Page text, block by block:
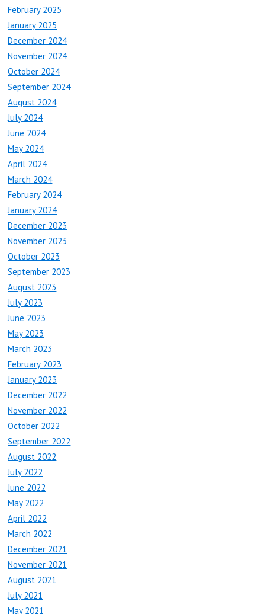
February 2025
January 2025
December 2024
November 2024
October 2024
September 2024
August 2024
July 2024
June 2024
May 2024
April 2024
March 2024
February 2024
January 2024
December 2023
November 2023
October 2023
September 2023
August 2023
July 2023
June 2023
May 2023
March 2023
February 2023
January 2023
December 2022
November 2022
October 2022
September 2022
August 2022
July 2022
June 2022
May 2022
April 2022
March 2022
December 2021
November 2021
August 2021
July 2021
May 2021